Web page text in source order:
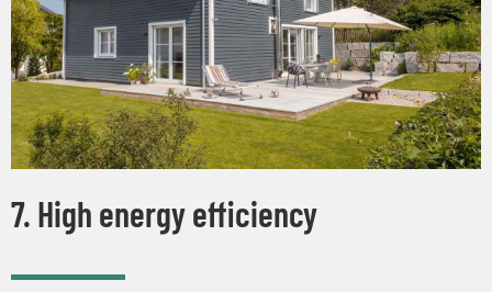
7. High energy efficiency